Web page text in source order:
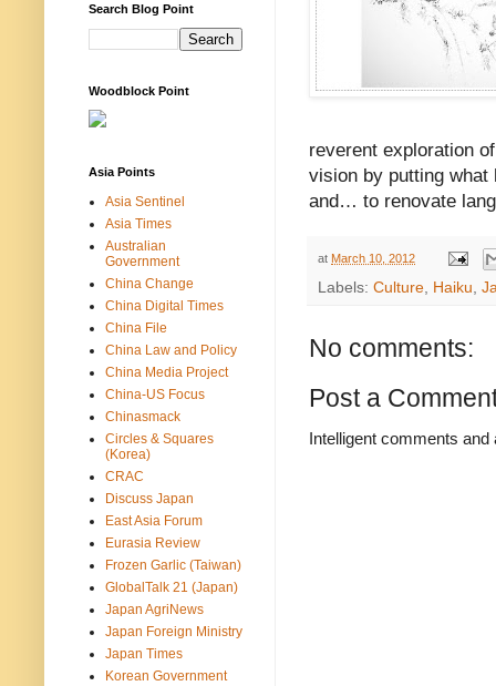
reverent exploration
vision by putting what
and… to renovate
at March 10, 2012
Labels: Culture Haiku
No comments:
Post a
Intelligent comments
Search Blog Point
Woodblock Point
Asia Points
Asia Sentinel
Asia Times
Australian
Government
China Change
China Digital Times
China File
China Law and Policy
China Media Project
China-US Focus
Chinasmack
Circles & Squares
(Korea)
CRAC
Discuss Japan
East Asia Forum
Eurasia Review
Frozen Garlic (Taiwan)
GlobalTalk 21 (Japan)
Japan AgriNews
Japan Foreign Ministry
Japan Times
Korean Government